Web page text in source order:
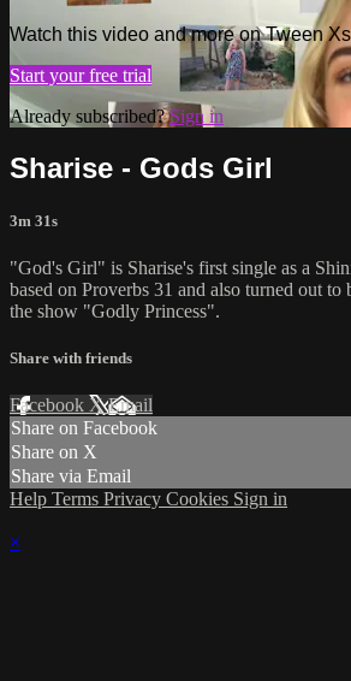
Watch this video and more on Tween
Start your free trial
Already subscribed?Sign in
Sharise - Gods Girl
3m 31s
"God's Girl" is Sharise's first single as a
based on Proverbs 31 and also turned out to
the show "Godly Princess".
Share with friends
Facebook XEmail
Share on Facebook
Share on X
Share via Email
Help Terms Privacy Cookies Sign in
×